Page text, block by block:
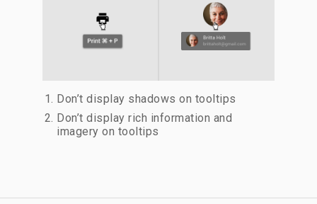
Don’t display shadows on tooltips
Don’t display rich information and
imagery on tooltips